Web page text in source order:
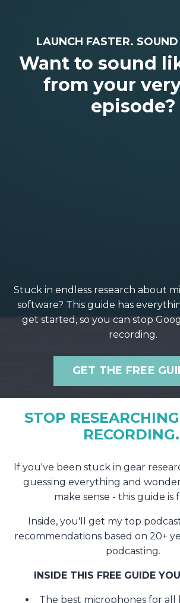
LAUNCH FASTER.
Want to sound
from your
episode?
Stuck in endless research about
software? This guide has
get started, so you can stop
recording.
GET THE FREE
STOP
RECORDING.
If you've been stuck in gear
guessing everything and
make sense - this guide is
Inside, you'll get my top
recommendations based on 20+
podcasting.
INSIDE THIS FREE GUIDE
The best microphones for all